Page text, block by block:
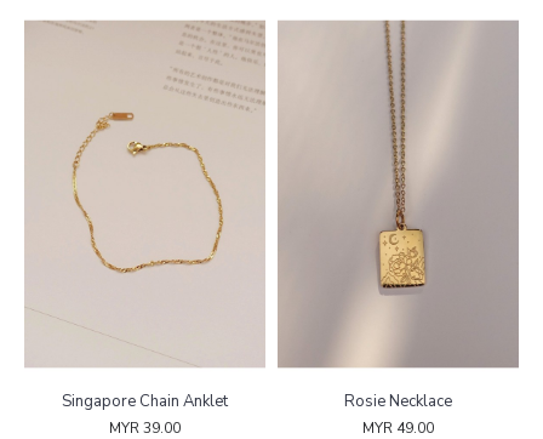
Singapore Chain Anklet
MYR 39.00
Rosie Necklace
MYR 49.00